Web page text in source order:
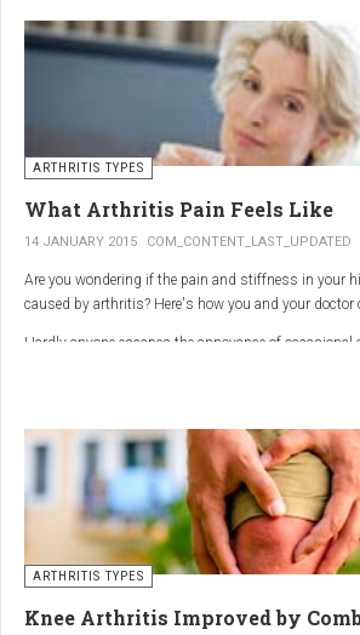
ARTHRITIS TYPES
What Arthritis Pain Feels Like
14 JANUARY 2015 COM_CONTENT_LAST_UPDATED
Are you wondering if the pain and stiffness in your
caused by arthritis? Here's how you and your doctor
Hardly anyone escapes the annoyance of occasional
So how do you know if your symptoms are caused
else? While joint pain and stiffness are the most
describe arthritis pain, the warning signs are pretty
need to know in order to get the right diagnosis —
ARTHRITIS TYPES
Knee Arthritis Improved by